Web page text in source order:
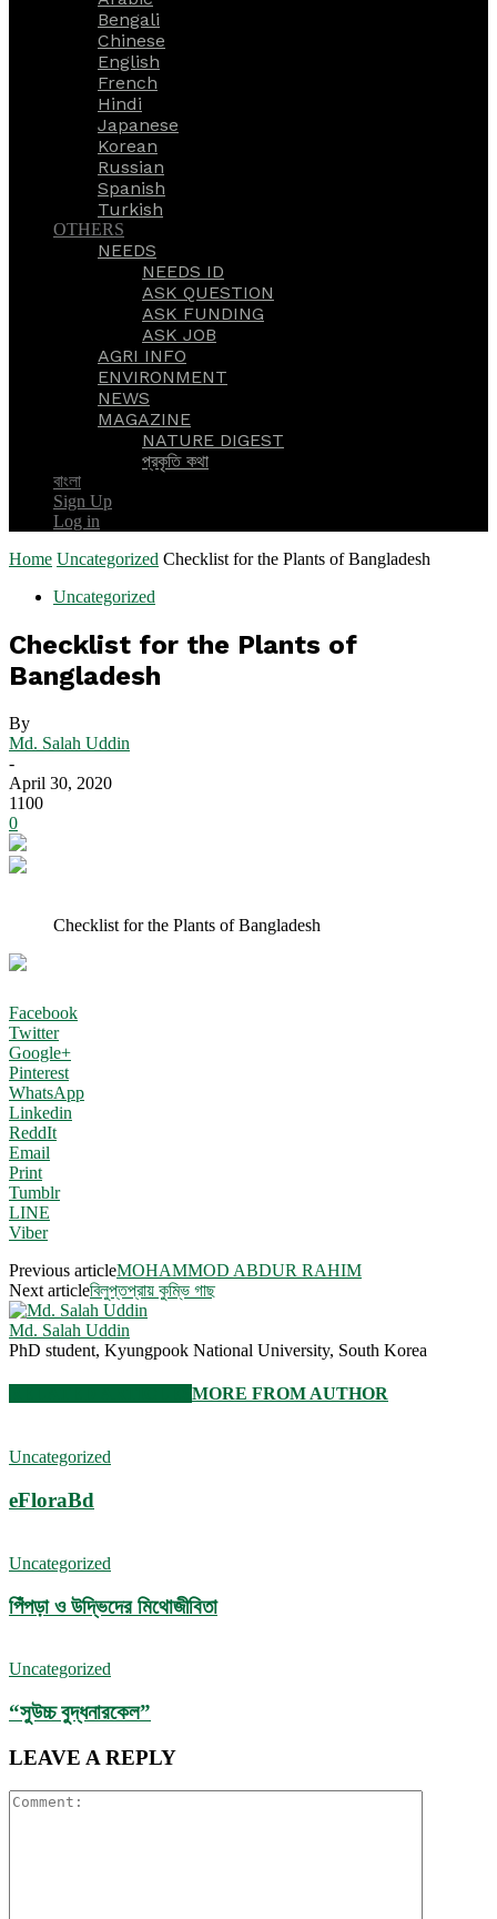
Bengali
Chinese
English
French
Hindi
Japanese
Korean
Russian
Spanish
Turkish
OTHERS
NEEDS
NEEDS ID
ASK QUESTION
ASK FUNDING
ASK JOB
AGRI INFO
ENVIRONMENT
NEWS
MAGAZINE
NATURE DIGEST
প্রকৃতি কথা
বাংলা
Sign Up
Log in
Home Uncategorized Checklist for the Plants of Bangladesh
Uncategorized
Checklist for the Plants of
Bangladesh
By
Md. Salah Uddin
-
April 30, 2020
1100
0
Checklist for the Plants of Bangladesh
Facebook
Twitter
Google+
Pinterest
WhatsApp
Linkedin
ReddIt
Email
Print
Tumblr
LINE
Viber
Previous articleMOHAMMOD ABDUR RAHIM
Next articleবিলুপ্তপ্রায় কুম্ভি গাছ
Md. Salah Uddin
PhD student, Kyungpook National University, South Korea
MORE FROM AUTHOR
Uncategorized
eFloraBd
Uncategorized
পিঁপড়া ও উদ্ভিদের মিথোজীবিতা
Uncategorized
“সুউচ্চ বুদ্ধনারকেল”
LEAVE A REPLY